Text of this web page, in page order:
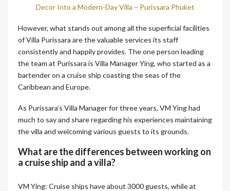
Decor Into a Modern-Day Villa – Purissara Phuket
However, what stands out among all the superficial facilities
of Villa Purissara are the valuable services its staff
consistently and happily provides. The one person leading
the team at Purissara is Villa Manager Ying, who started as a
bartender on a cruise ship coasting the seas of the
Caribbean and Europe.
As Purissara’s Villa Manager for three years, VM Ying had
much to say and share regarding his experiences maintaining
the villa and welcoming various guests to its grounds.
What are the differences between working on
a cruise ship and a villa?
VM Ying: Cruise ships have about 3000 guests, while at